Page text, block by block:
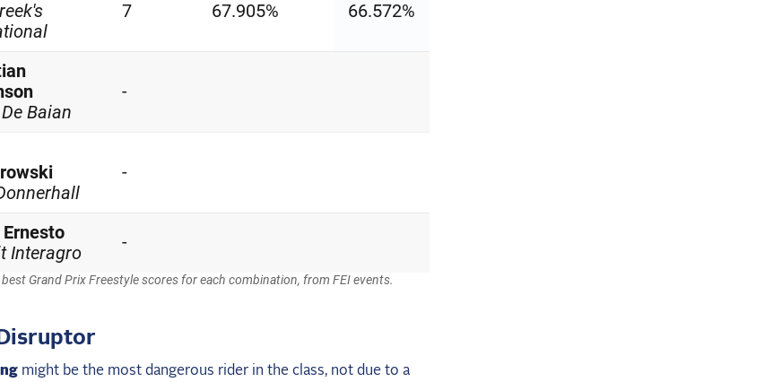
might be the most dangerous rider in the class, not due to a